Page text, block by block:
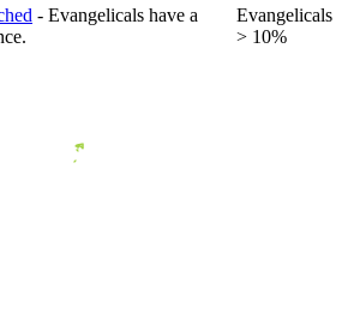
- Evangelicals have a
Evangelicals
> 10%